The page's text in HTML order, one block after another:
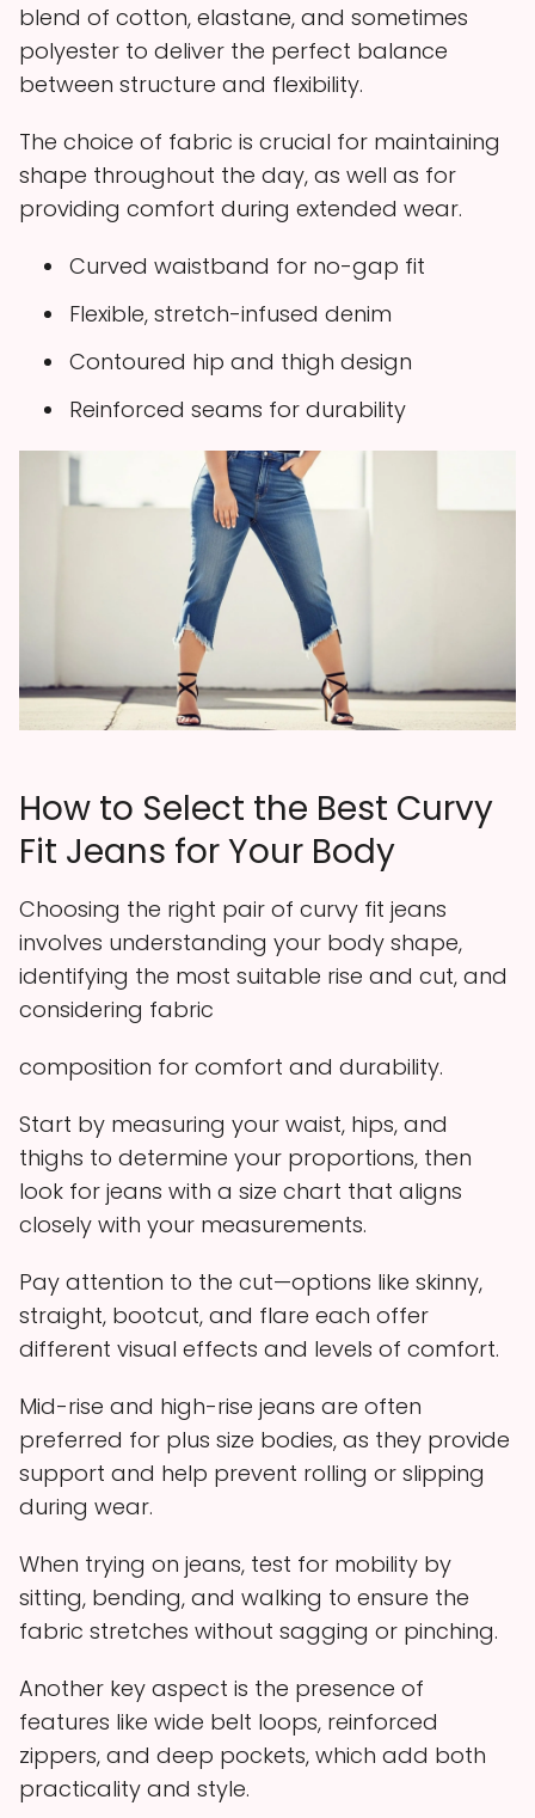
blend of cotton, elastane, and sometimes
polyester to deliver the perfect balance
between structure and flexibility.
The choice of fabric is crucial for maintaining
shape throughout the day, as well as for
providing comfort during extended wear.
Curved waistband for no-gap fit
Flexible, stretch-infused denim
Contoured hip and thigh design
Reinforced seams for durability
How to Select the Best Curvy
Fit Jeans for Your Body
Choosing the right pair of curvy fit jeans
involves understanding your body shape,
identifying the most suitable rise and cut, and
considering fabric
composition for comfort and durability.
Start by measuring your waist, hips, and
thighs to determine your proportions, then
look for jeans with a size chart that aligns
closely with your measurements.
Pay attention to the cut—options like skinny,
straight, bootcut, and flare each offer
different visual effects and levels of comfort.
Mid-rise and high-rise jeans are often
preferred for plus size bodies, as they provide
support and help prevent rolling or slipping
during wear.
When trying on jeans, test for mobility by
sitting, bending, and walking to ensure the
fabric stretches without sagging or pinching.
Another key aspect is the presence of
features like wide belt loops, reinforced
zippers, and deep pockets, which add both
practicality and style.